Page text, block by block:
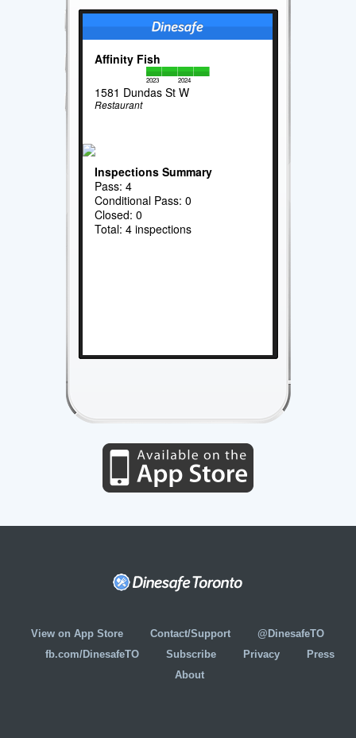
Affinity Fish
2023 2024
1581 Dundas St W
Restaurant
Inspections Summary
Pass: 4
Conditional Pass: 0
Closed: 0
Total: 4 inspections
View on App Store Contact/Support
@DinesafeTO
fb.com/DinesafeTO
Subscribe Privacy
Press
About